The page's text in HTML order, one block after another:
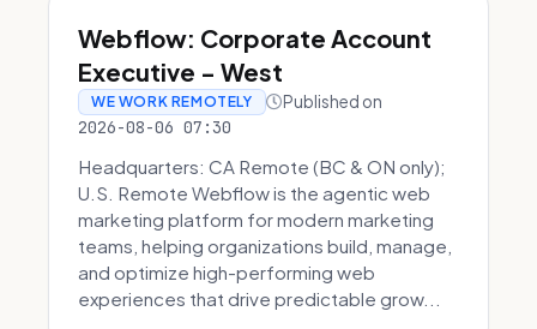
Webflow: Corporate Account
Executive - West
WE WORK REMOTELY Published on
2026-08-06 07:30
Headquarters: CA Remote (BC & ON only);
U.S. Remote Webflow is the agentic web
marketing platform for modern marketing
teams, helping organizations build, manage,
and optimize high-performing web
experiences that drive predictable grow...